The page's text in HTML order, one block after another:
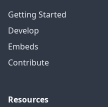
Getting Started
Develop
Embeds
Contribute
Resources